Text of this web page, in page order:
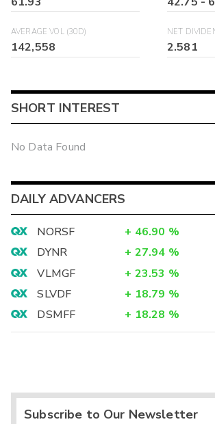
AVERAGE VOL (30D)
142,558
NET
2.581
SHORT INTEREST
No Data Found
DAILY ADVANCERS
NORSF + 46.90 %
DYNR
+ 27.94 %
VLMGF
+ 23.53 %
SLVDF
+ 18.79 %
DSMFF
+ 18.28 %
Subscribe to Our Newsletter